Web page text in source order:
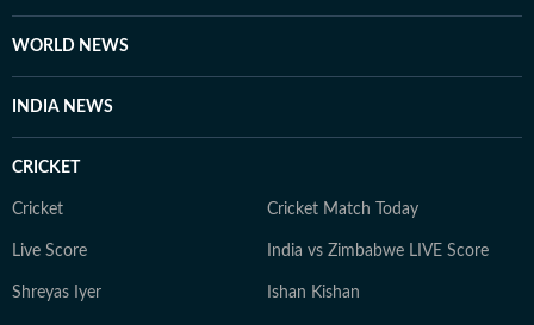
WORLD NEWS
INDIA NEWS
CRICKET
Cricket Cricket Match Today
Live Score India vs Zimbabwe LIVE Score
Shreyas Iyer Ishan Kishan